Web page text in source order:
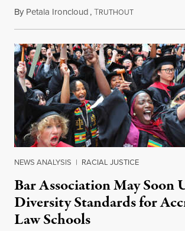
By Petala Ironcloud,TRUTHOUTJuly 18, 2026
NEWS ANALYSIS | RACIAL JUSTICE
Bar Association May Soon
Diversity Standards for
Law Schools